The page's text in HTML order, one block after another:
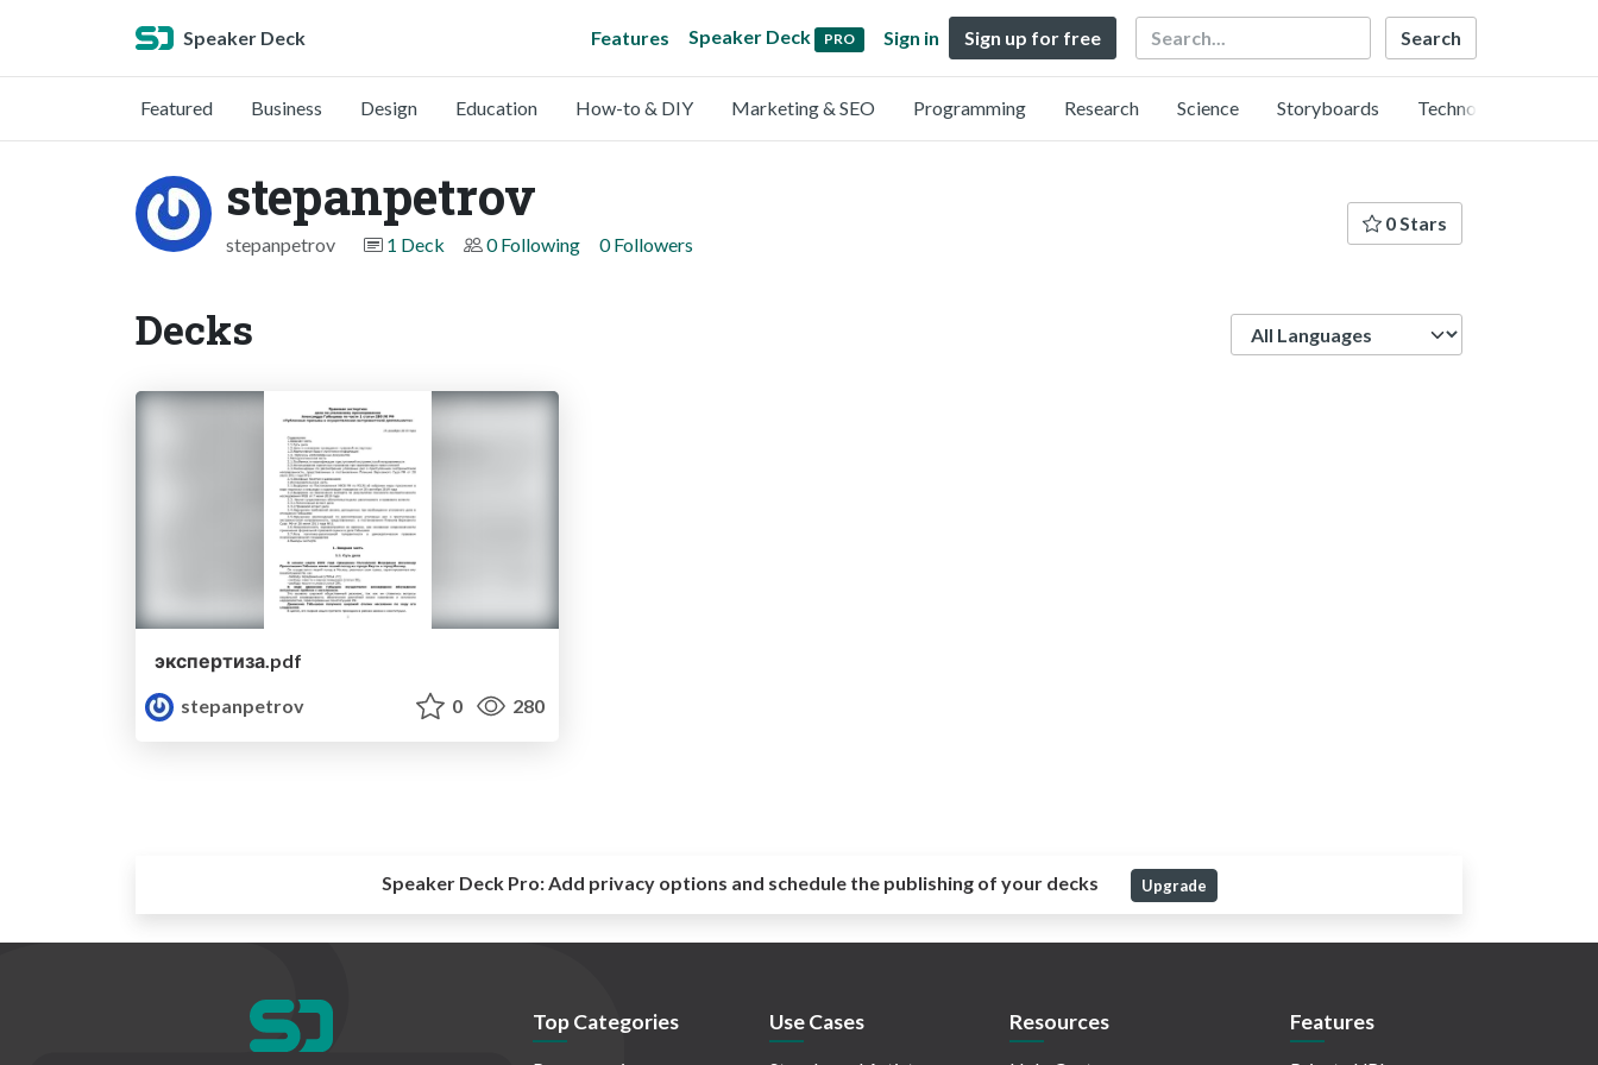
Speaker Deck Features Speaker Deck PRO Sign in Sign up for free Search
Featured Business Design Education How-to & DIY Marketing & SEO Programming Research Science Storyboards Technology
stepanpetrov
stepanpetrov 1 Deck 0 Following 0 Followers
0 Stars
Decks
экспертиза.pdf
stepanpetrov
0 280
Speaker Deck Pro:Add privacy options and schedule the publishing of your decks Upgrade
Top Categories Use Cases Resources Features